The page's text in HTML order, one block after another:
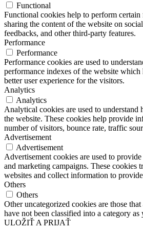
Functional
Functional cookies help to perform
sharing the content of the website on
feedbacks, and other third-party features.
Performance
Performance
Performance cookies are used to
performance indexes of the website
better user experience for the visitors.
Analytics
Analytics
Analytical cookies are used to
the website. These cookies help provide
number of visitors, bounce rate, traffic
Advertisement
Advertisement
Advertisement cookies are used to
and marketing campaigns. These cookies
websites and collect information to
Others
Others
Other uncategorized cookies are those
have not been classified into a category as
ULOŽIŤ A PRIJAŤ